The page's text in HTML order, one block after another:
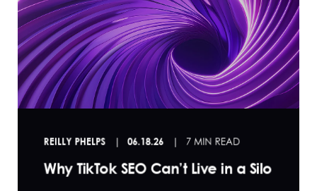
REILLY PHELPS 06.18.26 7 MIN READ
Why TikTok SEO Can’t Live in a Silo